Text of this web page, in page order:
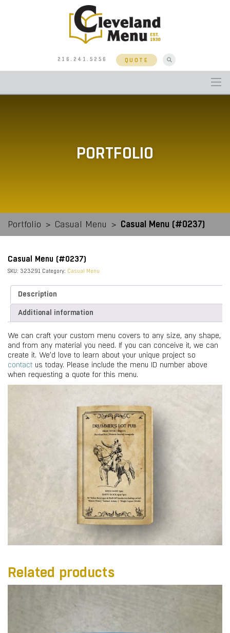
216.241.5256 QUOTE
PORTFOLIO
Portfolio > Casual Menu > Casual Menu (#0237)
Casual Menu (#0237)
SKU: 323291 Category: Casual Menu
Description
Additional information
We can craft your custom menu covers to any size, any shape,
and from any material you need. If you can conceive it, we can
create it. We’d love to learn about your unique project so
contact us today. Please include the menu ID number above
when requesting a quote for this menu.
Related products